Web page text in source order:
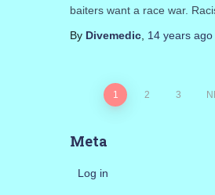
baiters want a race war.
By Divemedic, 14 yearsago
Posts
pagination
1 2 3
Meta
Log in